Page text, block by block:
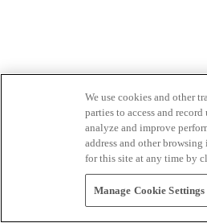
We use cookies and other
parties to access and
analyze and improve
address and other
for this site at any time by
Manage Cookie Settings